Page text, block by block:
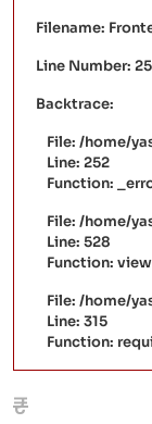
Filename:
Line Number:
Backtrace:
File: /home/
Line: 252
Function:
File: /home/
Line: 528
Function: view
File: /home/
Line: 315
Function:
₹